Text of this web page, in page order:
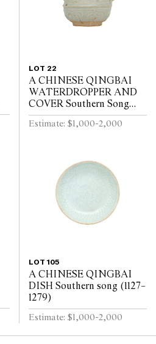
LOT 22
A CHINESE QINGBAI
WATERDROPPER AND
COVER Southern Song
Dynasty (1127-1279)
Estimate: $1,000-2,000
LOT 105
A CHINESE QINGBAI
DISH Southern song (1127–
1279)
Estimate: $1,000-2,000